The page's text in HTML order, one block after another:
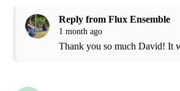
Reply from Flux Ensemble
1 month ago
Thank you so much David! It